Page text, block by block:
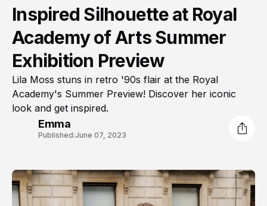
Inspired Silhouette at Royal
Academy of Arts Summer
Exhibition Preview
Lila Moss stuns in retro '90s flair at the Royal
Academy's Summer Preview! Discover her iconic
look and get inspired.
Emma
Published:June 07, 2023